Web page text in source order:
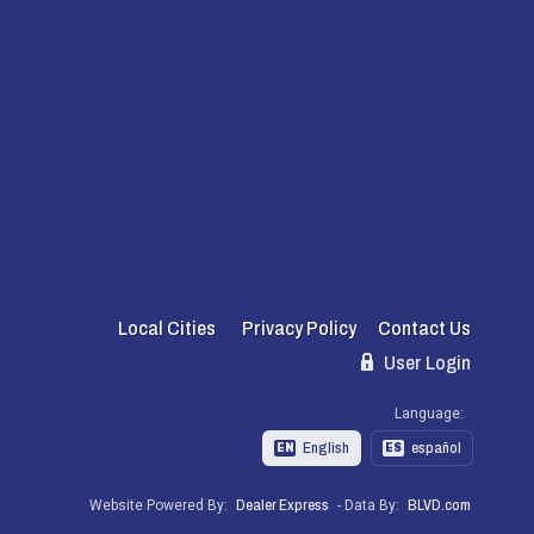
Local Cities Privacy Policy
Contact Us
User Login
Language:
EN English ES español
Website Powered By: Dealer Express - Data By: BLVD.com